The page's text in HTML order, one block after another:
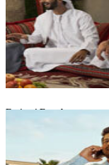
Emirati Freedom